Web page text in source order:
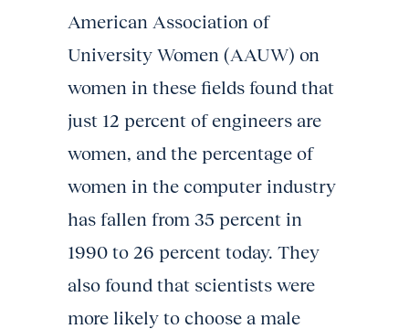
American Association of
University Women (AAUW) on
women in these fields found that
just 12 percent of engineers are
women, and the percentage of
women in the computer industry
has fallen from 35 percent in
1990 to 26 percent today. They
also found that scientists were
more likely to choose a male